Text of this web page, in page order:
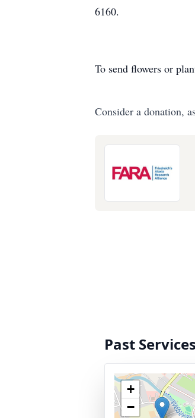
6160.
To send flowers or
Consider a donation,
Past Services
+
−